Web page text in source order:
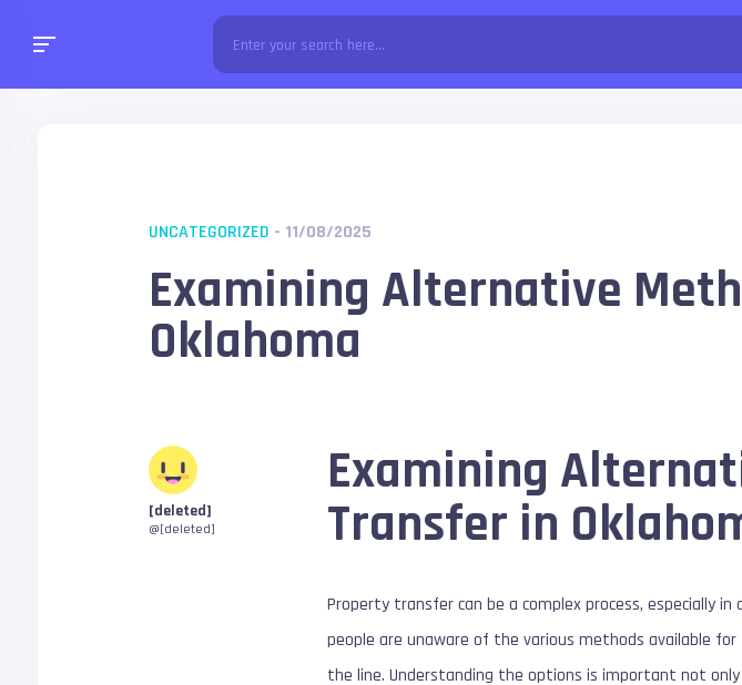
UNCATEGORIZED - 11/08/2025
Examining Alternative
Oklahoma
[deleted]
@[deleted]
Examining
Transfer in
Property transfer can be a complex process, especially
people are unaware of the various methods available
the line. Understanding the options is important not